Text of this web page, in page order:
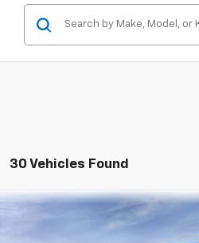
30 Vehicles Found
Chevrolet Silverado
Compare Vehicle